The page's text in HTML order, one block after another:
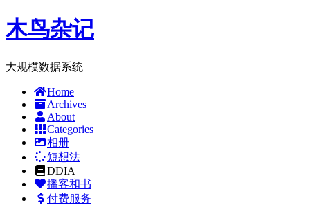
木鸟杂记
大规模数据系统
Home
Archives
About
Categories
相册
短想法
DDIA
播客和书
付费服务